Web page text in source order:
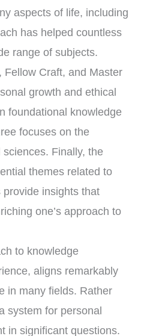
aspects of life, including
has helped countless
range of subjects.
Fellow Craft, and Master
growth and ethical
foundational knowledge
focuses on the
Finally, the
themes related to
insights that
one’s approach to
to knowledge
aligns remarkably
in many fields. Rather
system for personal
in significant questions.